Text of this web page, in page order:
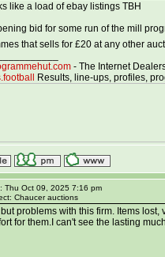
like a load of ebay listings TBH
bid for some run of the mill
that sells for £20 at any other
- The Internet
Results, line-ups, profiles,
Thu Oct 09, 2025 7:16 pm
Chaucer auctions
problems with this firm. Items
for them.I can't see the lasting